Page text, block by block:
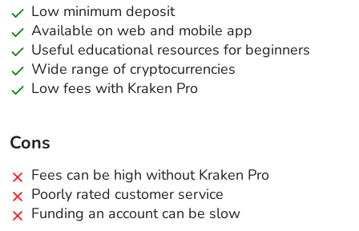
Low minimum deposit
Available on web and mobile app
Useful educational resources for beginners
Wide range of cryptocurrencies
Low fees with Kraken Pro
Cons
Fees can be high without Kraken Pro
Poorly rated customer service
Funding an account can be slow